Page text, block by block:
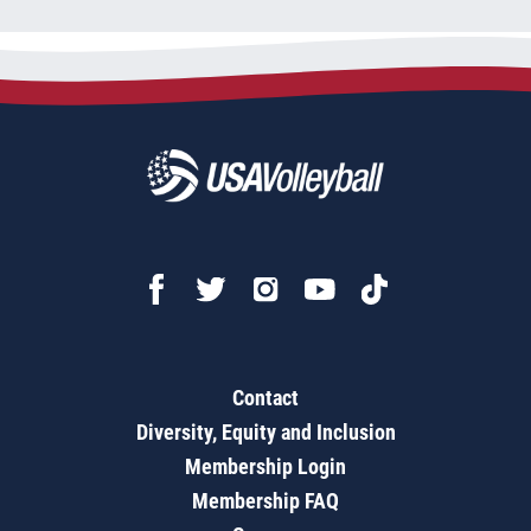
Contact
Diversity, Equity and Inclusion
Membership Login
Membership FAQ